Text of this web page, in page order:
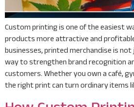
Custom printing is one of the easiest
products more attractive and
businesses, printed merchandise is
way to strengthen brand recognition
customers. Whether you own a café,
the right print can turn ordinary items